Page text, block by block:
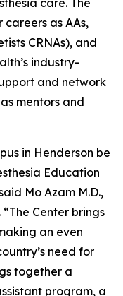
care. The
as AAs,
CRNAs), and
industry-
and network
mentors and
in Henderson be
Education
Mo Azam M.D.,
Center brings
an even
need for
together a
program, a